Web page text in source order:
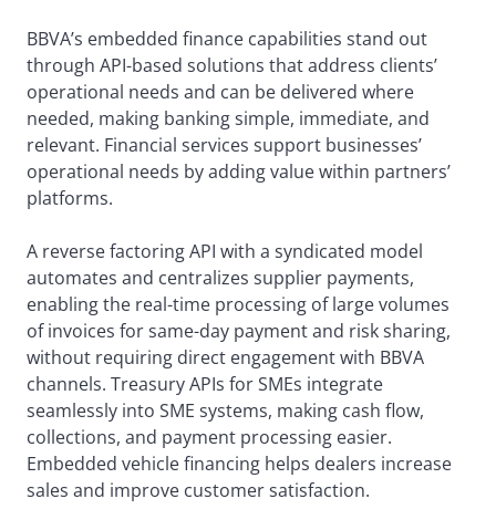
BBVA’s embedded finance capabilities stand out
through API-based solutions that address clients’
operational needs and can be delivered where
needed, making banking simple, immediate, and
relevant. Financial services support businesses’
operational needs by adding value within partners’
platforms.
A reverse factoring API with a syndicated model
automates and centralizes supplier payments,
enabling the real-time processing of large volumes
of invoices for same-day payment and risk sharing,
without requiring direct engagement with BBVA
channels. Treasury APIs for SMEs integrate
seamlessly into SME systems, making cash flow,
collections, and payment processing easier.
Embedded vehicle financing helps dealers increase
sales and improve customer satisfaction.